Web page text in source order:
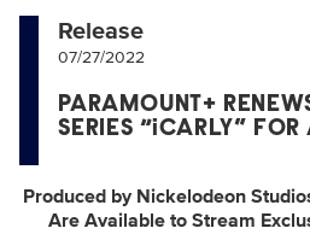
Release
07/27/2022
PARAMOUNT+
SERIES “iCARLY” FOR
Produced by Nickelodeon
Are Available to Stream